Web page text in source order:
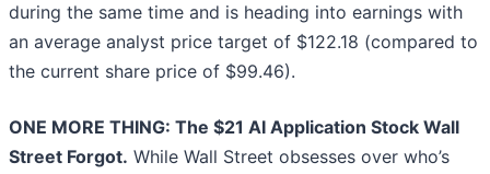
during the same time and is heading into earnings with
an average analyst price target of $122.18 (compared to
the current share price of $99.46).
ONE MORE THING: The $21 AI Application Stock Wall
Street Forgot. While Wall Street obsesses over who’s